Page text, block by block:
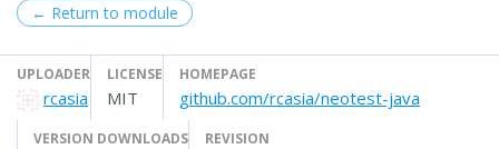
← Return to module
UPLOADER
rcasia
LICENSE
MIT
HOMEPAGE
github.com/rcasia/neotest-java
VERSION DOWNLOADS REVISION